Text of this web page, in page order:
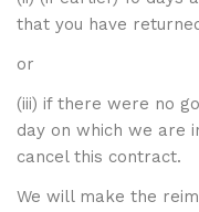
that you have
or
(iii) if there were no
day on which we are
cancel this contract.
We will make the